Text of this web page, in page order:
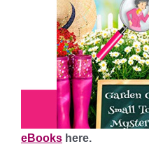
eBooks here.